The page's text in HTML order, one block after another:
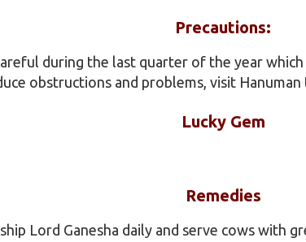
Precautions:
during the last quarter of the year which
obstructions and problems, visit Hanuman
Lucky Gem
Remedies
Lord Ganesha daily and serve cows with